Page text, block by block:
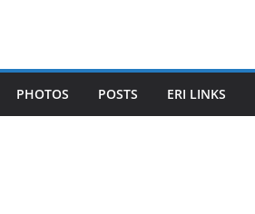
PHOTOS POSTS ERI LINKS